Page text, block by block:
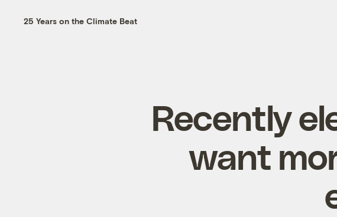
25 Years on the Climate Beat
Recently
want